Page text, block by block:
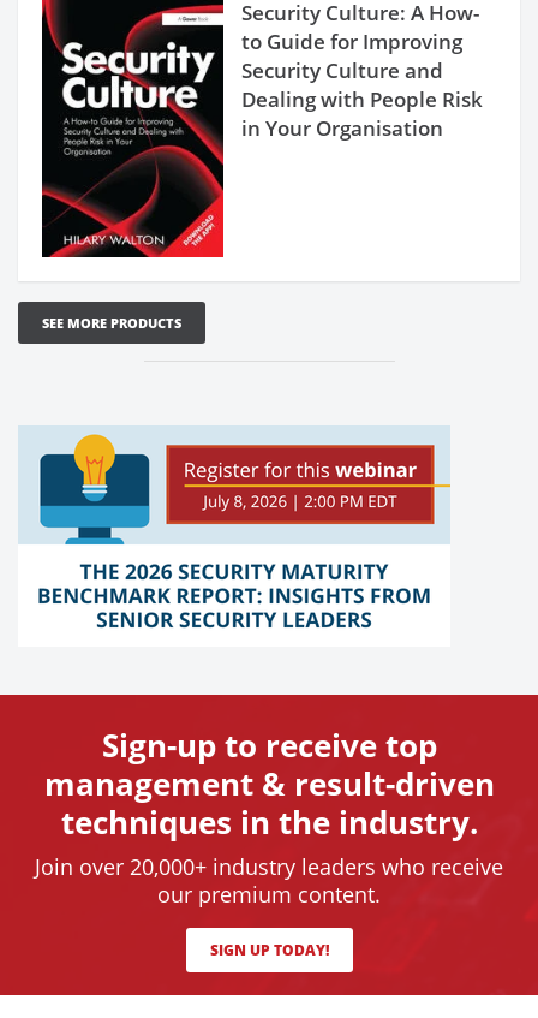
Security Culture: A How-
to Guide for Improving
Security Culture and
Dealing with People Risk
in Your Organisation
SEE MORE PRODUCTS
Sign-up to receive top
management & result-driven
techniques in the industry.
Join over 20,000+ industry leaders who receive
our premium content.
SIGN UP TODAY!